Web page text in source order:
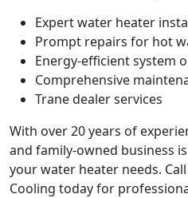
Expert water heater
Prompt repairs for hot
Energy-efficient system
Comprehensive
Trane dealer services
With over 20 years of
and family-owned business
your water heater needs.
Cooling today for